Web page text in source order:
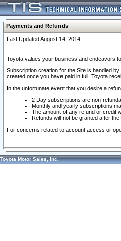
Payments and Refunds
Last Updated August 14, 2014
Toyota values your business and endeavors
Subscription creation for the Site is handled
created once you have paid in full. Toyota
In the unfortunate event that you desire a
2 Day subscriptions are non-
Monthly and yearly subscriptions
The amount of any refund or credit
Refunds will not be granted after
For concerns related to account access or
Toyota Motor Sales, Inc.